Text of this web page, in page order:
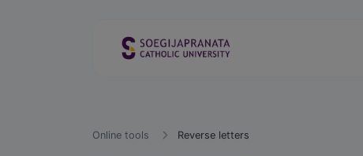
Online tools Reverse letters